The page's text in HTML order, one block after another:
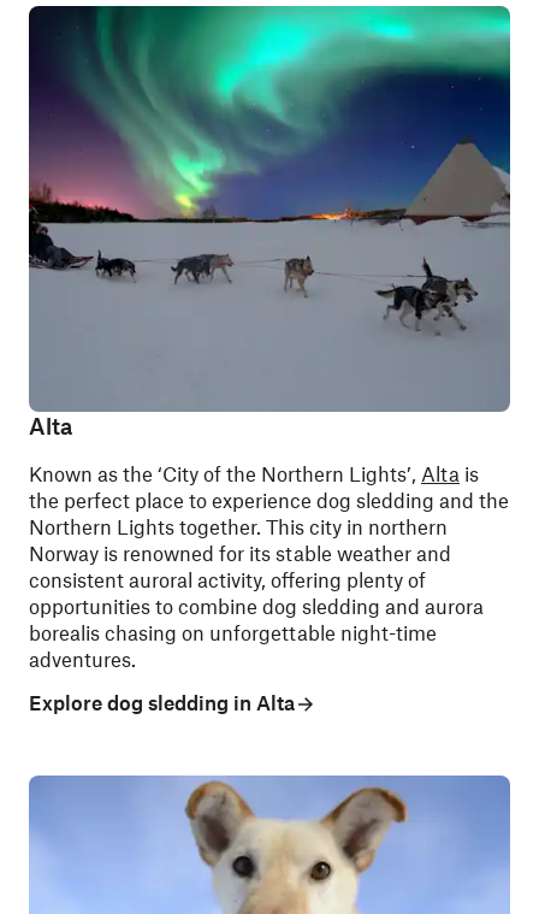
Alta
Known as the ‘City of the Northern Lights’, Alta is
the perfect place to experience dog sledding and the
Northern Lights together. This city in northern
Norway is renowned for its stable weather and
consistent auroral activity, offering plenty of
opportunities to combine dog sledding and aurora
borealis chasing on unforgettable night-time
adventures.
Explore dog sledding in Alta